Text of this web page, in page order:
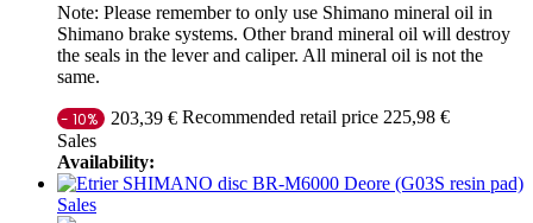
Note: Please remember to only use Shimano mineral oil in
Shimano brake systems. Other brand mineral oil will destroy
the seals in the lever and caliper. All mineral oil is not the
same.
- 10% 203,39 € Recommended retail price 225,98 €
Sales
Availability:
Sales